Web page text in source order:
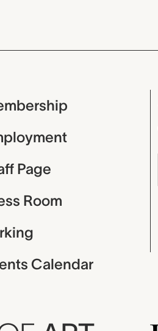
Page
Room
Calendar